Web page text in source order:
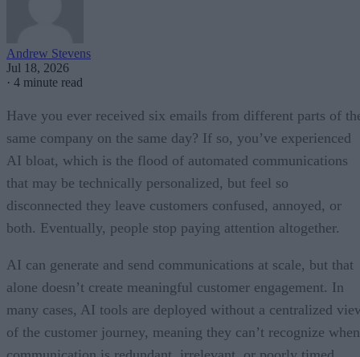
Andrew Stevens
Jul 18, 2026
· 4 minute read
Have you ever received six emails from different parts of
same company on the same day? If so, you’ve experienced
AI bloat, which is the flood of automated communications
that may be technically personalized, but feel so
disconnected they leave customers confused, annoyed, or
both. Eventually, people stop paying attention altogether.
AI can generate and send communications at scale, but that
alone doesn’t create meaningful customer engagement. In
many cases, AI tools are deployed without a centralized
of the customer journey, meaning they can’t recognize when